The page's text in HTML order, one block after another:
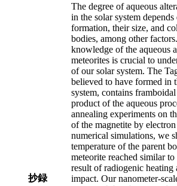
抄録
The degree of aqueous
in the solar system
formation, their size, and
bodies, among other
knowledge of the aqueous
meteorites is crucial to
of our solar system. The
believed to have formed in
system, contains
product of the aqueous
annealing experiments on
of the magnetite by
numerical simulations, we
temperature of the parent
meteorite reached similar to
result of radiogenic heating
impact. Our nanometer-